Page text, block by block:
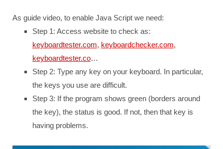
As guide video, to enable Java Script we need:
Step 1: Access website to check as:
keyboardtester.com, keyboardchecker.com,
keyboardtester.co…
Step 2: Type any key on your keyboard. In particular,
the keys you use are difficult.
Step 3: If the program shows green (borders around
the key), the status is good. If not, then that key is
having problems.